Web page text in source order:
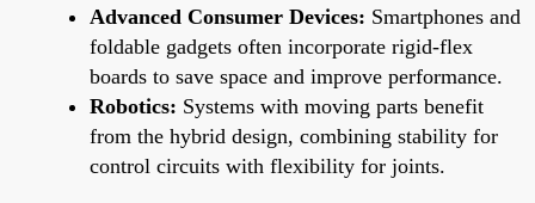
Advanced Consumer Devices: Smartphones and
foldable gadgets often incorporate rigid-flex
boards to save space and improve performance.
Robotics: Systems with moving parts benefit
from the hybrid design, combining stability for
control circuits with flexibility for joints.